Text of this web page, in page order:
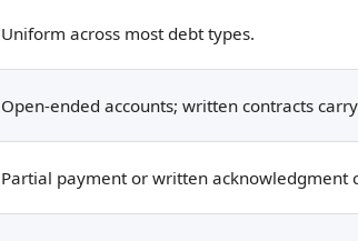
Uniform across most debt types.
Open-ended accounts; written contracts
Partial payment or written acknowledgment